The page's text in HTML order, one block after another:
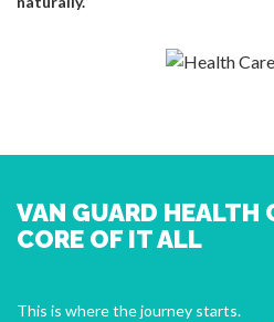
VAN GUARD HEALTH
CORE OF IT ALL
This is where the journey starts.